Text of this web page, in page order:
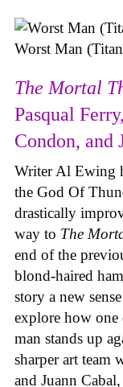
Worst Man
The Mortal
Pasqual
Condon, and
Writer Al Ewing
the God Of
drastically
way to The
end of the
blond-haired
story a new
explore how
man stands up
sharper art team
and Juann